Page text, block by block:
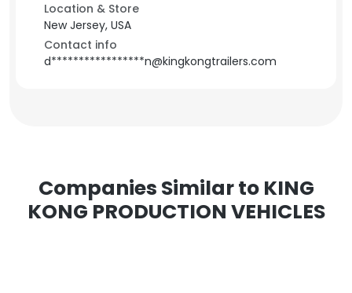
Location & Store
New Jersey, USA
Contact info
d*****************n@kingkongtrailers.com
Companies Similar to KING
KONG PRODUCTION VEHICLES